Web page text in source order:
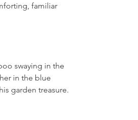
familiar
swaying in the
in the blue
garden treasure.